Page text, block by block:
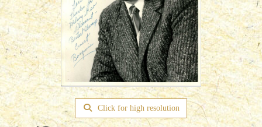
Click for high resolution